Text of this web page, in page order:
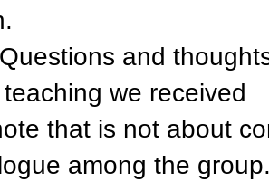
and
we received
that is not about
among the